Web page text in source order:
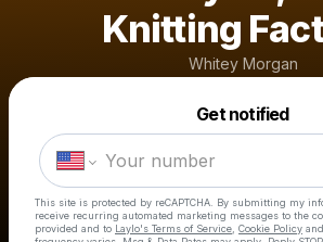
Knitting
Whitey Morgan
Get notified
This site is protected by reCAPTCHA. By submitting my
receive recurring automated marketing messages to the
provided and to Laylo's Terms of Service Cookie Policy and
Make a drop like